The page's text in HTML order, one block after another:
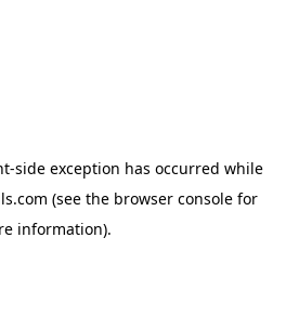
-side exception has occurred while
(see the browser console for
information).